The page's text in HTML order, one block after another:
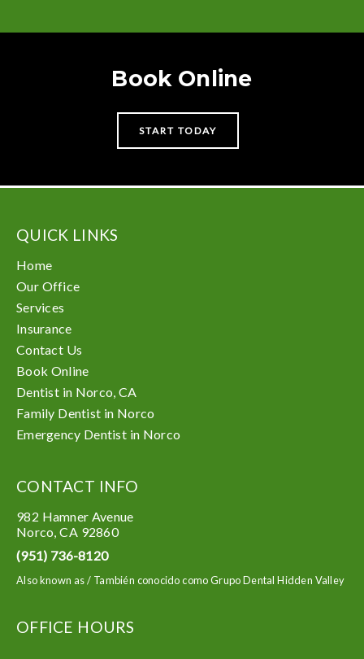
Book Online
START TODAY
QUICK LINKS
Home
Our Office
Services
Insurance
Contact Us
Book Online
Dentist in Norco, CA
Family Dentist in Norco
Emergency Dentist in Norco
CONTACT INFO
982 Hamner Avenue
Norco,CA 92860
(951) 736-8120
Also known as / También conocido como Grupo Dental Hidden Valley
OFFICE HOURS